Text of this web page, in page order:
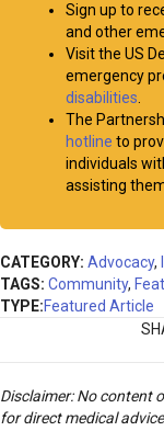
Sign up to
and other
Visit the US
emergency
disabilities
The
hotline to
individuals
assisting
CATEGORY: Advocacy,
TAGS: Community,
TYPE:Featured Article
Disclaimer: No content
for direct medical